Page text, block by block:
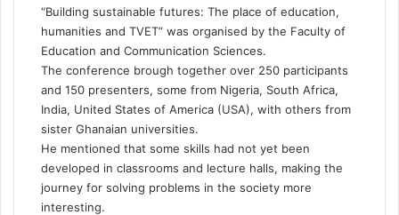
“Building sustainable futures: The place of education,
humanities and TVET” was organised by the Faculty of
Education and Communication Sciences.
The conference brough together over 250 participants
and 150 presenters, some from Nigeria, South Africa,
India, United States of America (USA), with others from
sister Ghanaian universities.
He mentioned that some skills had not yet been
developed in classrooms and lecture halls, making the
journey for solving problems in the society more
interesting.